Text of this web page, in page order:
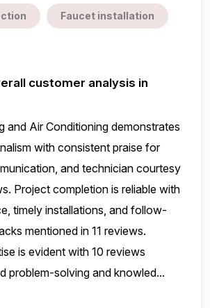
Faucet installation
customer analysis in
and Air Conditioning demonstrates
with consistent praise for
and technician courtesy
Project completion is reliable with
timely installations, and follow-
mentioned in 11 reviews.
is evident with 10 reviews
problem-solving and knowled...